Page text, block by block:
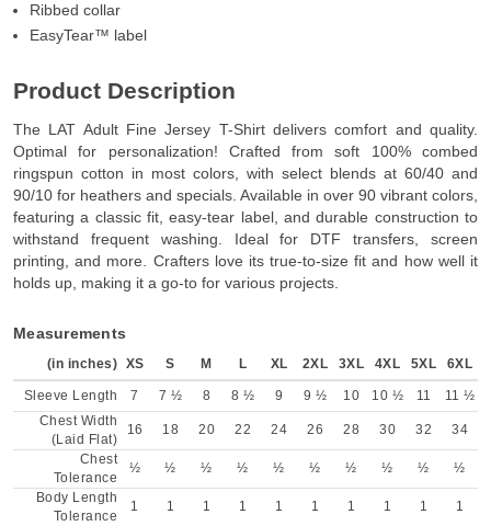
Ribbed collar
EasyTear™ label
Product Description
The LAT Adult Fine Jersey T-Shirt delivers comfort and quality.
Optimal for personalization! Crafted from soft 100% combed
ringspun cotton in most colors, with select blends at 60/40 and
90/10 for heathers and specials. Available in over 90 vibrant colors,
featuring a classic fit, easy-tear label, and durable construction to
withstand frequent washing. Ideal for DTF transfers, screen
printing, and more. Crafters love its true-to-size fit and how well it
holds up, making it a go-to for various projects.
Measurements
(in inches) XS S M L XL 2XL 3XL 4XL 5XL 6XL
Sleeve Length 7 7 ½ 8 8 ½ 9 9 ½ 10 10 ½ 11
11 ½
Chest Width
(Laid Flat)
16 18 20 22 24 26 28 30 32
34
Chest
Tolerance
½ ½ ½ ½ ½ ½ ½ ½ ½
½
Body Length
Tolerance
1 1 1 1 1 1 1 1 1 1